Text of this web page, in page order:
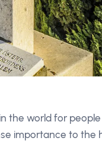
the world for
importance to the